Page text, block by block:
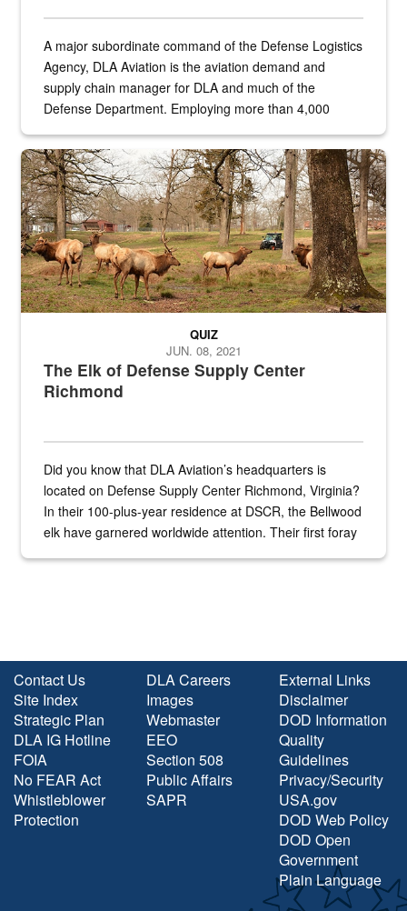
A major subordinate command of the Defense Logistics
Agency, DLA Aviation is the aviation demand and
supply chain manager for DLA and much of the
Defense Department. Employing more than 4,000
the...
Maintenance supervisor drives wildlife biologist around the elk
The Elk of Defense Supply Center
Richmond
QUIZ
JUN. 08, 2021
Did you know that DLA Aviation’s headquarters is
located on Defense Supply Center Richmond, Virginia?
In their 100-plus-year residence at DSCR, the Bellwood
elk have garnered worldwide attention. Their first foray
Contact Us
Site Index
Strategic Plan
DLA IG Hotline
FOIA
No FEAR Act
Whistleblower
Protection
DLA Careers
Images
Webmaster
EEO
Section 508
Public Affairs
SAPR
External Links
Disclaimer
DOD Information
Quality
Guidelines
Privacy/Security
USA.gov
DOD Web Policy
DOD Open
Government
Plain Language